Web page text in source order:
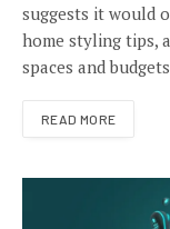
suggests it would
home styling tips,
spaces and
READ MORE